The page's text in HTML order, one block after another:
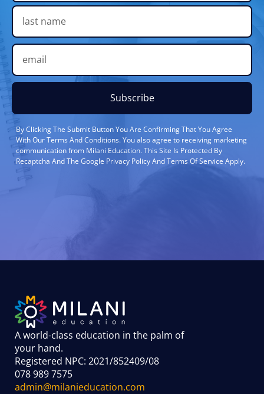
Subscribe
By Clicking The Submit Button You Are Confirming That You Agree
With Our Terms And Conditions. You also agree to receiving marketing
communication from Milani Education. This Site Is Protected By
Recaptcha And The Google Privacy Policy And Terms Of Service Apply.
A world-class education in the palm of
your hand.
Registered NPC: 2021/852409/08
078 989 7575
admin@milanieducation.com